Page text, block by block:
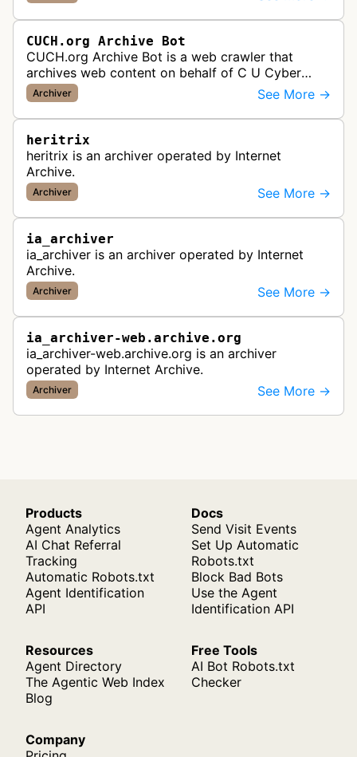
content from French websites to pres…
CUCH.org Archive Bot
CUCH.org Archive Bot is a web crawler that
archives web content on behalf of C U Cyber
History.
Archiver See More →
heritrix
heritrix is an archiver operated by Internet
Archive.
Archiver See More →
ia_archiver
ia_archiver is an archiver operated by Internet
Archive.
Archiver See More →
ia_archiver-web.archive.org
ia_archiver-web.archive.org is an archiver
operated by Internet Archive.
Archiver See More →
Products
Agent Analytics
AI Chat Referral
Tracking
Automatic Robots.txt
Agent Identification
API
Docs
Send Visit Events
Set Up Automatic
Robots.txt
Block Bad Bots
Use the Agent
Identification API
Resources
Agent Directory
The Agentic Web Index
Blog
Free Tools
AI Bot Robots.txt
Checker
Company